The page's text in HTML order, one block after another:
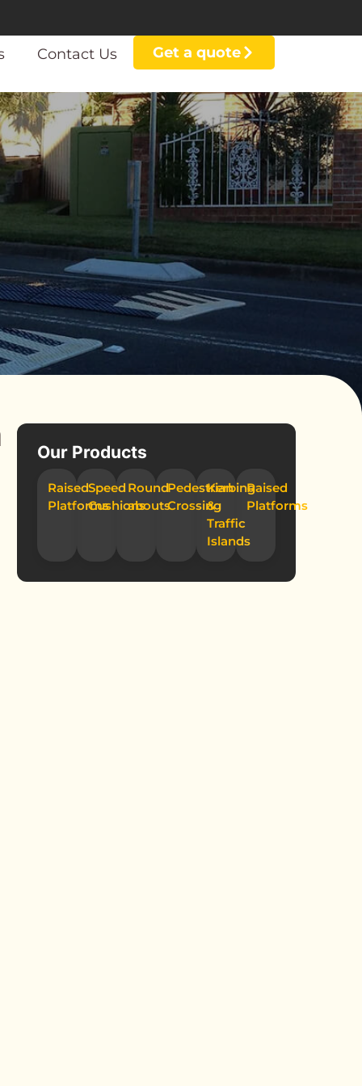
Get a quote
Contact Us
Our Products
Raised
Platforms
Speed
Cushions
Round-
abouts
Pedestrian
Crossing
Kerbing
&
Traffic
Islands
Raised
Platforms